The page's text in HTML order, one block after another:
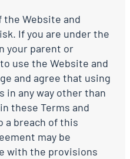
the Website and
If you are under the
your parent or
use the Website and
and agree that using
in any way other than
these Terms and
a breach of this
may be
with the provisions